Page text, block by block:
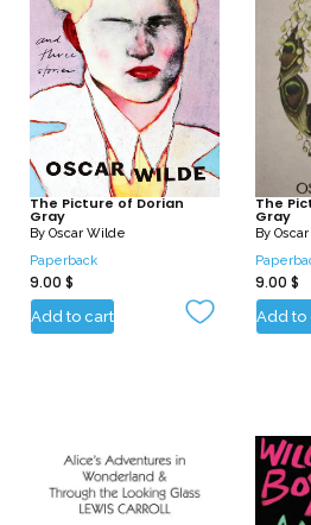
The Picture of Dorian
Gray
By Oscar Wilde
Paperback
9.00 $
Add to cart
The
Gray
By
9.00 $
Add to